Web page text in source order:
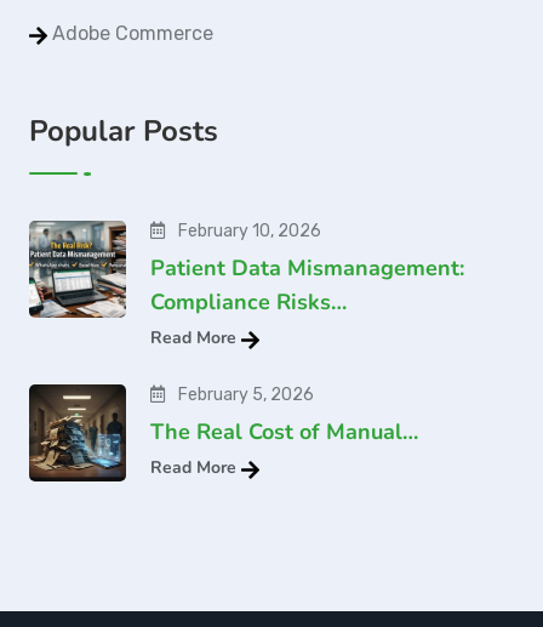
Adobe Commerce
Popular Posts
February 10, 2026
Patient Data Mismanagement:
Compliance Risks…
Read More
February 5, 2026
The Real Cost of Manual…
Read More